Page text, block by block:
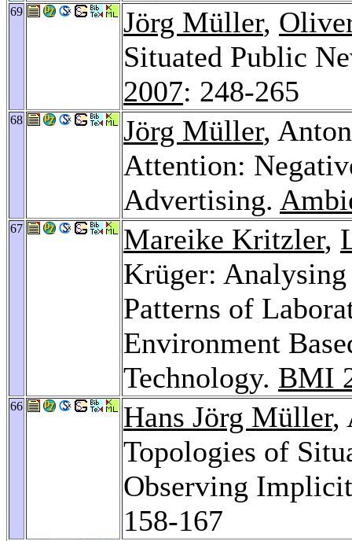
69 Jörg Müller,
Situated Public
2007: 248-265
68 Jörg Müller,
Attention:
Advertising.
67 Mareike Kritzler,
Krüger:
Patterns of
Environment
Technology. BMI
66 Hans Jörg Müller,
Topologies of
Observing
158-167